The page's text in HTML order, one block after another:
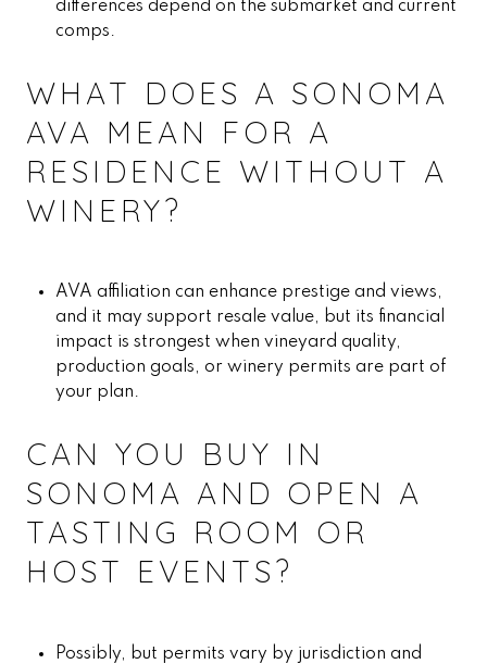
differences depend on the submarket and current
comps.
WHAT DOES A SONOMA
AVA MEAN FOR A
RESIDENCE WITHOUT A
WINERY?
AVA affiliation can enhance prestige and views,
and it may support resale value, but its financial
impact is strongest when vineyard quality,
production goals, or winery permits are part of
your plan.
CAN YOU BUY IN
SONOMA AND OPEN A
TASTING ROOM OR
HOST EVENTS?
Possibly, but permits vary by jurisdiction and